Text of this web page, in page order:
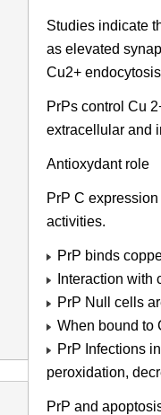
Studies indicate
as elevated
Cu2+
PrPs control Cu
extracellular and
Antioxydant role
PrP C
activities.
PrP binds
Interaction with
PrP Null cells
When bound to
PrP Infections
peroxidation,
PrP and